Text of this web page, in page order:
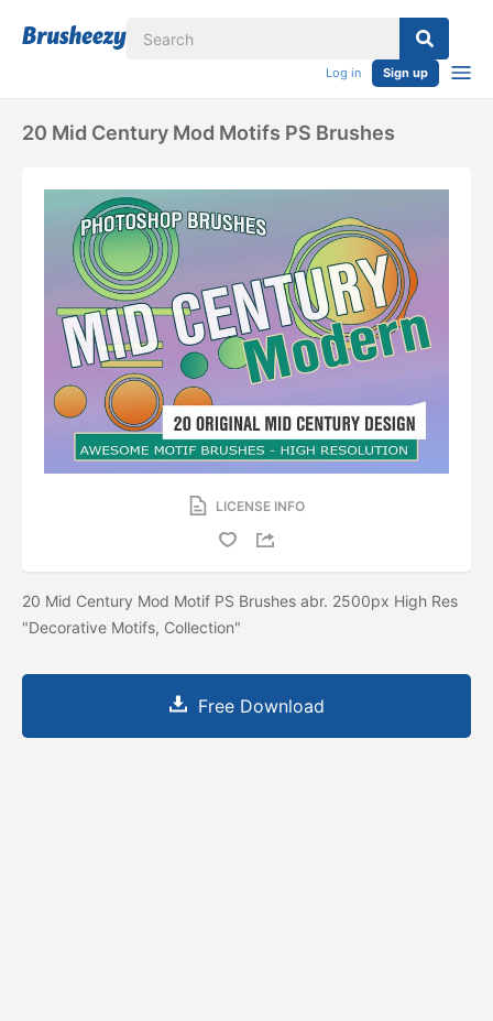
Log in Sign up
20 Mid Century Mod Motifs PS Brushes
LICENSE INFO
20 Mid Century Mod Motif PS Brushes abr. 2500px High Res
"Decorative Motifs, Collection"
Free Download